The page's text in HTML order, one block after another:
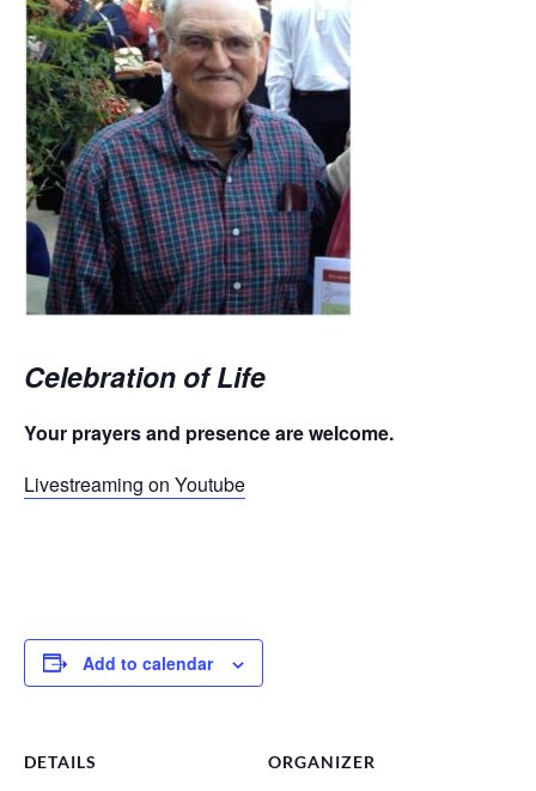
Celebration of Life
Your prayers and presence are welcome.
Livestreaming on Youtube
Add to calendar
DETAILS ORGANIZER